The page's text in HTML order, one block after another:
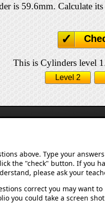
is 59.6mm. Calculate
This is Cylinders level
Level 2
above. Type your
the "check" button. If you
please ask your
correct you may want
you could take a screen